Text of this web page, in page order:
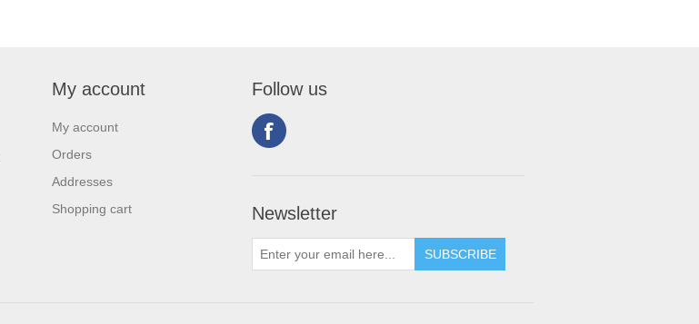
My account
My account
Orders
Addresses
Shopping cart
Follow us
Newsletter